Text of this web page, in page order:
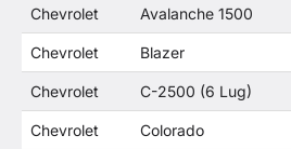
Chevrolet Avalanche 1500
Chevrolet Blazer
Chevrolet C-2500 (6 Lug)
Chevrolet Colorado